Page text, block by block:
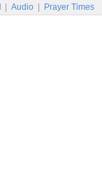
Audio Prayer Times